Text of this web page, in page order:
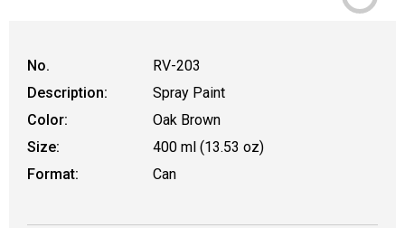
WARNING: CANCER AND
No.
RV-203
Description:
Spray Paint
Color:
Oak Brown
Size:
400 ml (13.53 oz)
Format:
Can